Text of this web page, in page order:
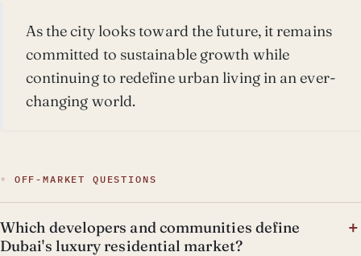
As the city looks toward the future, it remains
committed to sustainable growth while
continuing to redefine urban living in an ever-
changing world.
◦ OFF-MARKET QUESTIONS
Which developers and communities define
Dubai's luxury residential market?